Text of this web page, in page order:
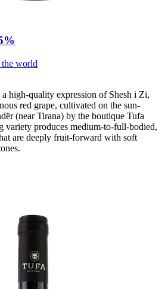
world
a high-quality expression of Shesh i Zi,
red grape, cultivated on the sun-
(near Tirana) by the boutique Tufa
variety produces medium-to-full-bodied,
are deeply fruit-forward with soft